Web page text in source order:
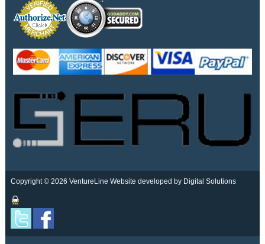
Copyright © 2026 VentureLine Website developed by Digital Solutions